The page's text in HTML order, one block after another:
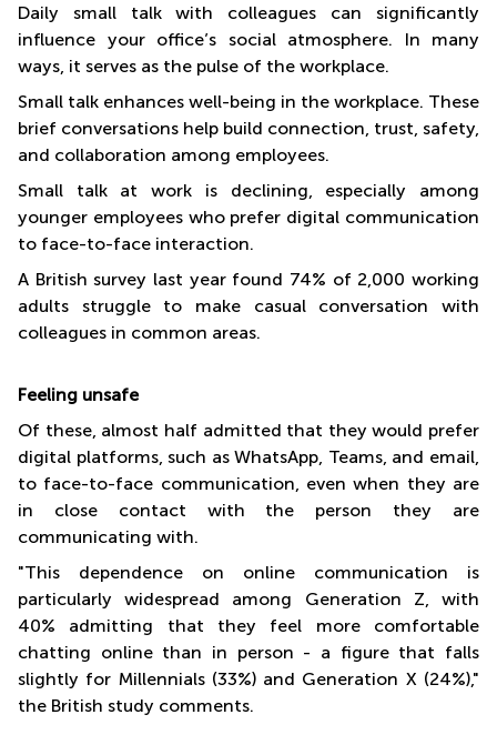
Daily small talk with colleagues can significantly
influence your office’s social atmosphere. In many
ways, it serves as the pulse of the workplace.
Small talk enhances well-being in the workplace. These
brief conversations help build connection, trust, safety,
and collaboration among employees.
Small talk at work is declining, especially among
younger employees who prefer digital communication
to face-to-face interaction.
A British survey last year found 74% of 2,000 working
adults struggle to make casual conversation with
colleagues in common areas.
Feeling unsafe
Of these, almost half admitted that they would prefer
digital platforms, such as WhatsApp, Teams, and email,
to face-to-face communication, even when they are
in close contact with the person they are
communicating with.
"This dependence on online communication is
particularly widespread among Generation Z, with
40% admitting that they feel more comfortable
chatting online than in person - a figure that falls
slightly for Millennials (33%) and Generation X (24%),"
the British study comments.